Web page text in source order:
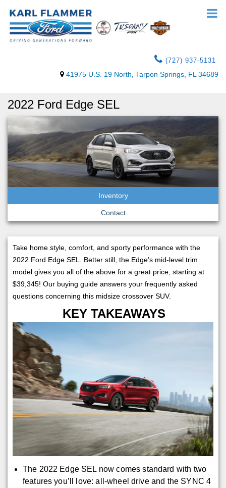
(727) 937-5131
41975 U.S. 19 North, Tarpon Springs, FL 34689
2022 Ford Edge SEL
Inventory
Contact
Take home style, comfort, and sporty performance with the
2022 Ford Edge SEL. Better still, the Edge’s mid-level trim
model gives you all of the above for a great price, starting at
$39,345! Our buying guide answers your frequently asked
questions concerning this midsize crossover SUV.
KEY TAKEAWAYS
The 2022 Edge SEL now comes standard with two
features you’ll love: all-wheel drive and the SYNC 4